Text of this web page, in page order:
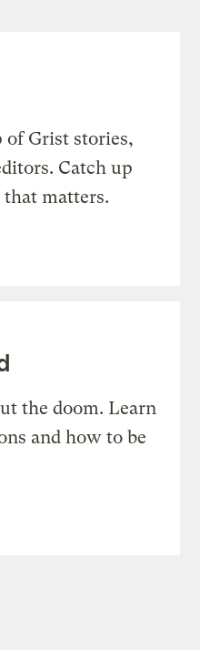
of Grist stories,
Catch up
matters.
the doom. Learn
and how to be